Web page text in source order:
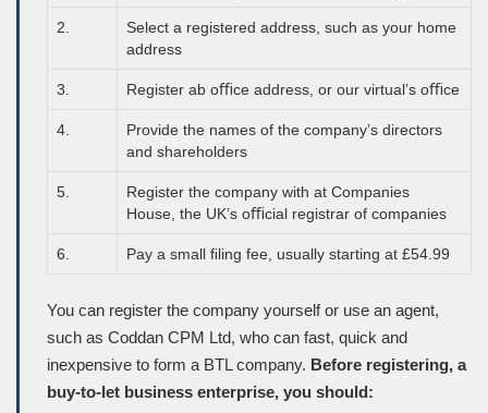
2.
Select a registered address, such as your home
address
3. Register ab oﬃce address, or our virtual’s oﬃce
4.
Provide the names of the company’s directors
and shareholders
5.
Register the company with at Companies
House, the UK’s oﬃcial registrar of companies
6. Pay a small ﬁling fee, usually starting at £54.99
You can register the company yourself or use an agent,
such as Coddan CPM Ltd, who can fast, quick and
inexpensive to form a BTL company. Before registering, a
buy-to-let business enterprise, you should: